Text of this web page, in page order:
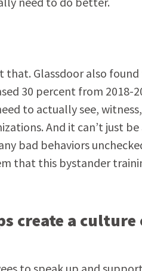
that. Glassdoor also
30 percent from 2018-
to actually see,
And it can’t just
bad behaviors
that this bystander
create a